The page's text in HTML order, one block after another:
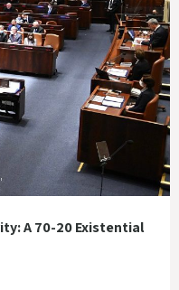
A 70-20 Existential